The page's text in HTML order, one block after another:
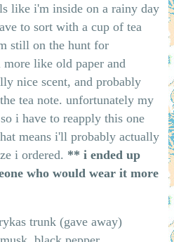
like i'm inside on a rainy day
to sort with a cup of tea
still on the hunt for
like old paper and
nice scent, and probably
tea note. unfortunately my
i have to reapply this one
means i'll probably actually
i ordered. ** i ended up
who would wear it more
trunk (gave away)